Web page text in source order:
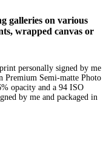
galleries on various
wrapped canvas or
personally signed by me
Premium Semi-matte Photo
opacity and a 94 ISO
by me and packaged in